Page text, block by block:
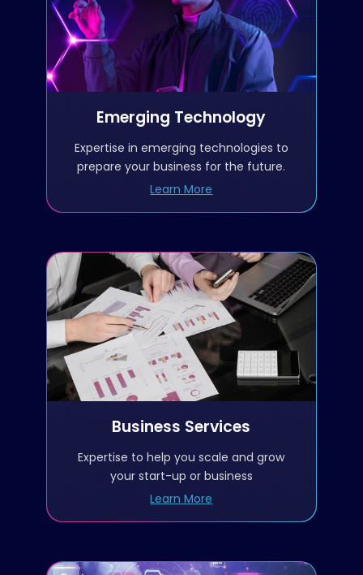
Predictive Analytics
HL7/FHIR
Interoperability
Blockchain
Augmented reality/Virtual
reality
Metaverse/Web 3.0
Artificial intelligence/Machine
Emerging Technology
Expertise in emerging technologies to
prepare your business for the future.
Learn More
Business Services
Meetings with government
customers
Meetings with teaming
partners
Intelligence gathering
Capture management
Business Services
Expertise to help you scale and grow
your start-up or business
Learn More